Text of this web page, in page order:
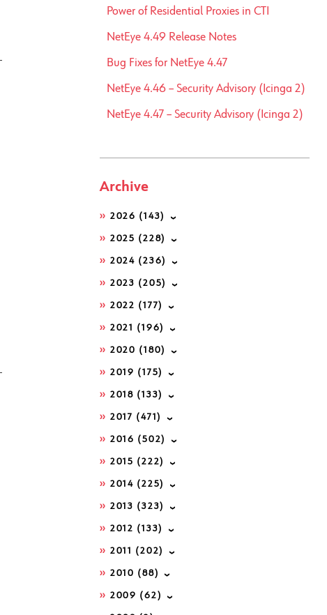
Power of Residential Proxies in CTI
NetEye 4.49 Release Notes
Bug Fixes for NetEye 4.47
NetEye 4.46 – Security Advisory (Icinga 2)
NetEye 4.47 – Security Advisory (Icinga 2)
Archive
2026 (143)
2025 (228)
2024 (236)
2023 (205)
2022 (177)
2021 (196)
2020 (180)
2019 (175)
2018 (133)
2017 (471)
2016 (502)
2015 (222)
2014 (225)
2013 (323)
2012 (133)
2011 (202)
2010 (88)
2009 (62)